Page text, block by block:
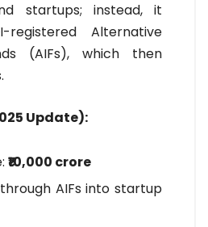
startups; instead, it
registered Alternative
(AIFs), which then
Update):
₹10,000 crore
AIFs into startup